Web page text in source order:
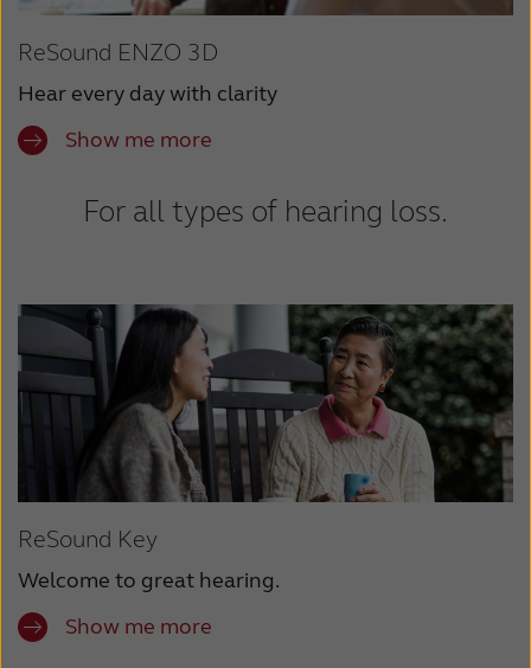
ReSound ENZO 3D
Hear every day with clarity
Show me more
For all types of hearing loss.
ReSound Key
Welcome to great hearing.
Show me more